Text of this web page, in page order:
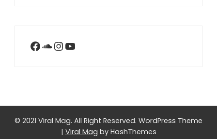
Facebook
SoundCloud
Instagram
YouTube
© 2021 Viral Mag. All Right Reserved. WordPress Theme
| Viral Mag by HashThemes